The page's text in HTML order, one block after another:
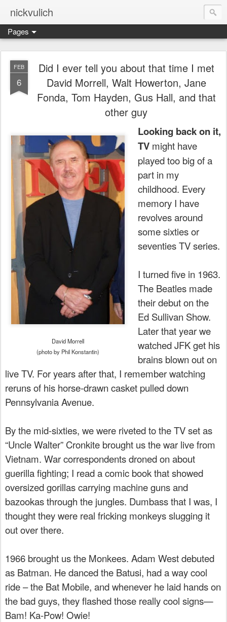
nickvulich
Pages
FEB
6
Did I ever tell you about that time I met
David Morrell, Walt Howerton, Jane
Fonda, Tom Hayden, Gus Hall, and that
other guy
David Morrell
(photo by Phil Konstantin)
Looking back on it,
TV might have
played too big of a
part in my
childhood. Every
memory I have
revolves around
some sixties or
seventies TV series.
I turned five in 1963.
The Beatles made
their debut on the
Ed Sullivan Show.
Later that year we
watched JFK get his
brains blown out on
live TV. For years after that, I remember watching
reruns of his horse-drawn casket pulled down
Pennsylvania Avenue.
By the mid-sixties, we were riveted to the TV set as
“Uncle Walter” Cronkite brought us the war live from
Vietnam. War correspondents droned on about
guerilla fighting; I read a comic book that showed
oversized gorillas carrying machine guns and
bazookas through the jungles. Dumbass that I was, I
thought they were real fricking monkeys slugging it
out over there.
1966 brought us the Monkees. Adam West debuted
as Batman. He danced the Batusi, had a way cool
ride – the Bat Mobile, and whenever he laid hands on
the bad guys, they flashed those really cool signs—
Bam! Ka-Pow! Owie!